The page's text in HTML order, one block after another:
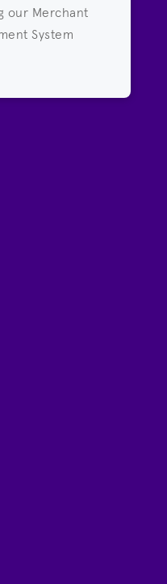
our Merchant
System